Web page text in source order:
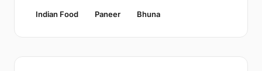
Indian Food Paneer Bhuna